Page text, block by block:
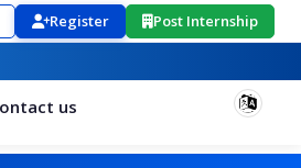
Register Post Internship
us